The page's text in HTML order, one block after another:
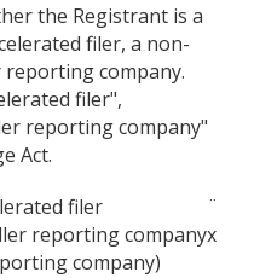
the Registrant is a
filer, a non-
reporting company.
filer",
reporting company"
Act.
filer
¨
reporting companyx
company)